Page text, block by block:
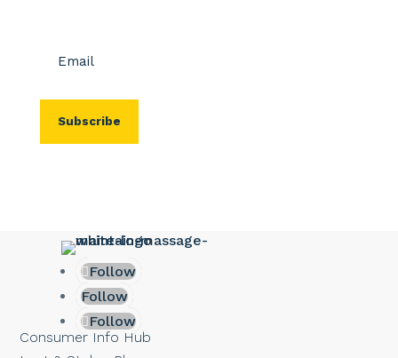
Follow
Follow
Follow
Consumer Info Hub